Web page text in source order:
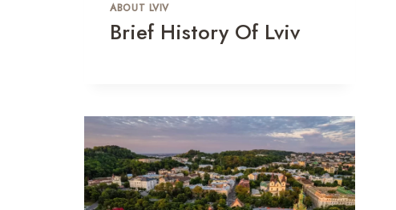
ABOUT LVIV
Brief History Of Lviv